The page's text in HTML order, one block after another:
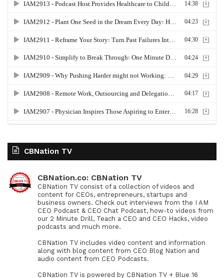
CBNation TV
CBNation.co: CBNation TV
CBNation TV consist of a collection of videos and
content for CEOs, entrepreneurs, startups and
business owners. Check out interviews from the I AM
CEO Podcast & CEO Chat Podcast, how-to videos from
our 2 Minute Drill, Teach a CEO and CEO Hacks, video
podcasts and much more.
CBNation TV includes video content and information
along with blog content from CEO Blog Nation and
audio content from CEO Podcasts.
CBNation TV is powered by CBNation TV + Blue 16